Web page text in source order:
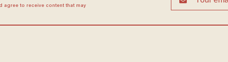
agree to receive content that may